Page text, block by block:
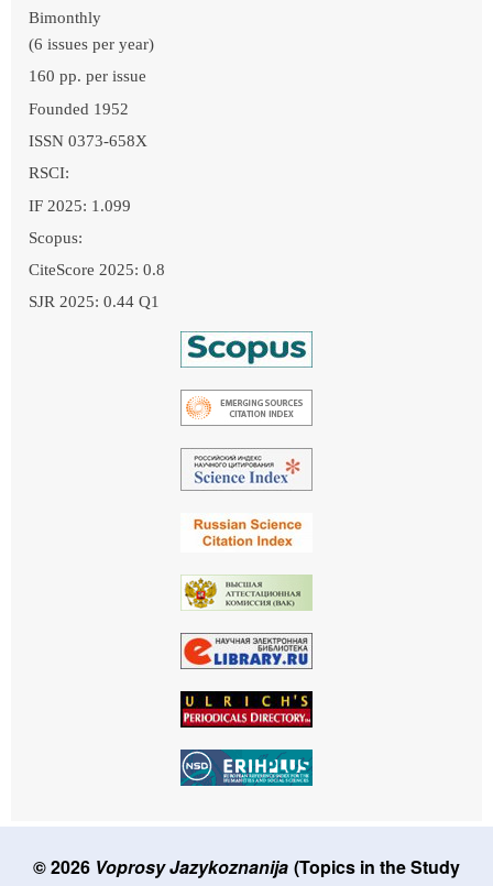
Bimonthly
(6 issues per year)
160 pp. per issue
Founded 1952
ISSN 0373-658X
RSCI:
IF 2025: 1.099
Scopus:
CiteScore 2025: 0.8
SJR 2025: 0.44 Q1
© 2026 Voprosy Jazykoznanija (Topics in the Study